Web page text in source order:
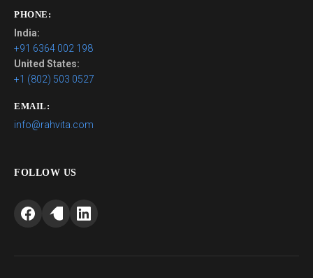
PHONE:
India:
+91 6364 002 198
United States:
+1 (802) 503 0527
EMAIL:
info@rahvita.com
FOLLOW US